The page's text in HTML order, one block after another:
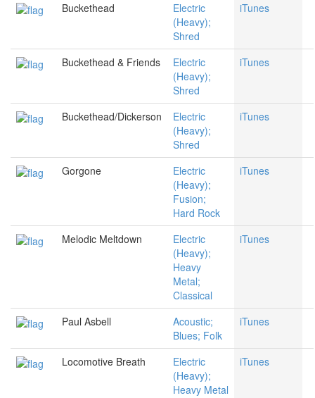
Buckethead
Electric
(Heavy);
Shred
iTunes
Buckethead & Friends
Electric
(Heavy);
Shred
iTunes
Buckethead/Dickerson
Electric
(Heavy);
Shred
iTunes
Gorgone
Electric
(Heavy);
Fusion;
Hard Rock
iTunes
Melodic Meltdown
Electric
(Heavy);
Heavy
Metal;
Classical
iTunes
Paul Asbell
Acoustic;
Blues; Folk
iTunes
Locomotive Breath
Electric
(Heavy);
Heavy Metal
iTunes